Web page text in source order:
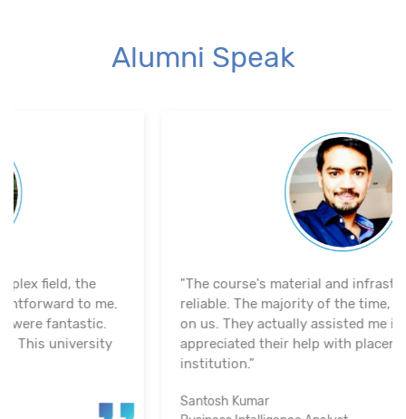
Alumni Speak
"The course's material and infrastructure are
reliable. The majority of the time, they keep an eye
on us. They actually assisted me in getting a job. I
appreciated their help with placement. Excellent
Santosh Kumar